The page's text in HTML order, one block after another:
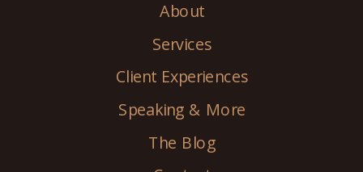
About
Services
Client Experiences
Speaking & More
The Blog